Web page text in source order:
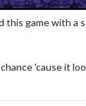
this game with a
'cause it